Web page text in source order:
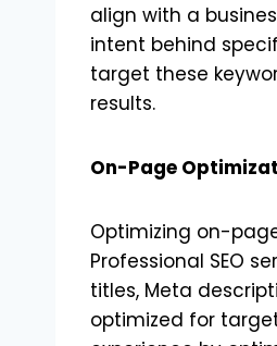
align with a
intent behind
target these
results.
On-Page
Optimizing on-
Professional SEO
titles, Meta
optimized for